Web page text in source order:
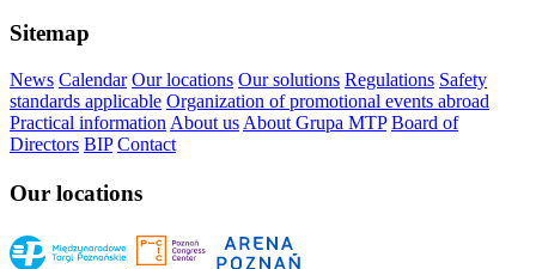
Sitemap
News Calendar Our locations Our solutions Regulations Safety
standards applicable Organization of promotional events abroad
Practical information About us About Grupa MTP Board of
Directors BIP Contact
Our locations